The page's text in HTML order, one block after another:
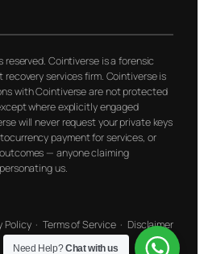
Cointiverse is a forensic
services firm. Cointiverse is
with Cointiverse are not protected
where explicitly engaged
will never request your private keys
payment for services, or
— anyone claiming
us.
Policy·Terms of Service· Disclaimer
Need Help?Chat with us